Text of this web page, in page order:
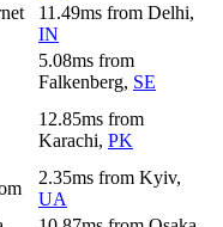
11.49ms from Delhi,
IN
5.08ms from
Falkenberg, SE
12.85ms from
Karachi, PK
2.35ms from Kyiv,
UA